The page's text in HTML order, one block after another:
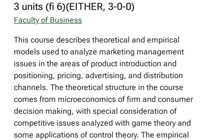
3 units (fi 6)(EITHER, 3-0-0)
Faculty of Business
This course describes theoretical and empirical
models used to analyze marketing management
issues in the areas of product introduction and
positioning, pricing, advertising, and distribution
channels. The theoretical structure in the course
comes from microeconomics of firm and consumer
decision making, with special consideration of
competitive issues analyzed with game theory and
some applications of control theory. The empirical